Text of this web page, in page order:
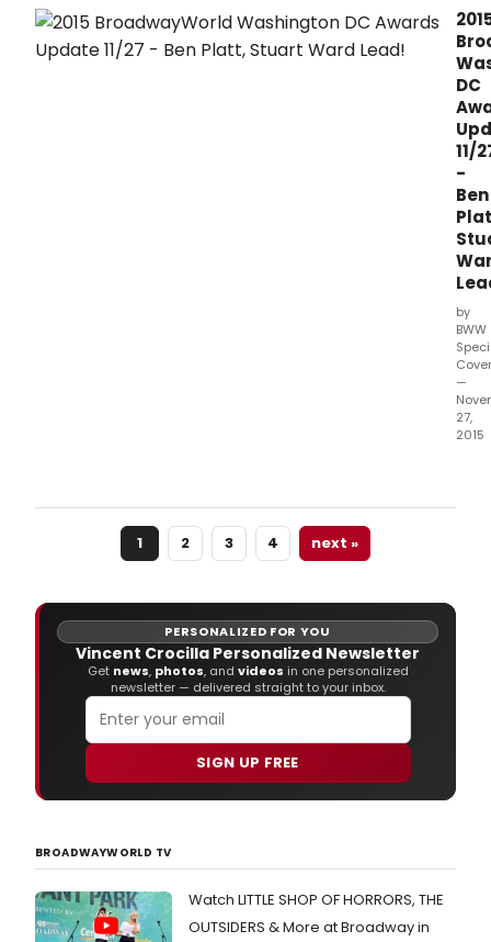
for
the
2015
DC
out
the
live
stats
as
of
27th.
DC
11/
-
Ben
by
BWW
—
27,
2015
1 2 3 4 next »
PERSONALIZED FOR YOU
Vincent Crocilla Personalized Newsletter
Get news, photos, and videos in one personalized
newsletter — delivered straight to your inbox.
SIGN UP FREE
BROADWAYWORLD TV
Watch LITTLE SHOP OF HORRORS, THE
OUTSIDERS & More at Broadway in